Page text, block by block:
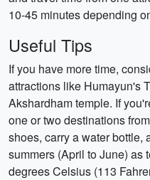
10-45 minutes depending
Useful Tips
If you have more time,
attractions like Humayun's
Akshardham temple. If
one or two destinations
shoes, carry a water bottle,
summers (April to June) as
degrees Celsius (113